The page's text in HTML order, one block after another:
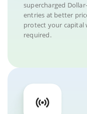
supercharged
entries at better
protect your capital
required.